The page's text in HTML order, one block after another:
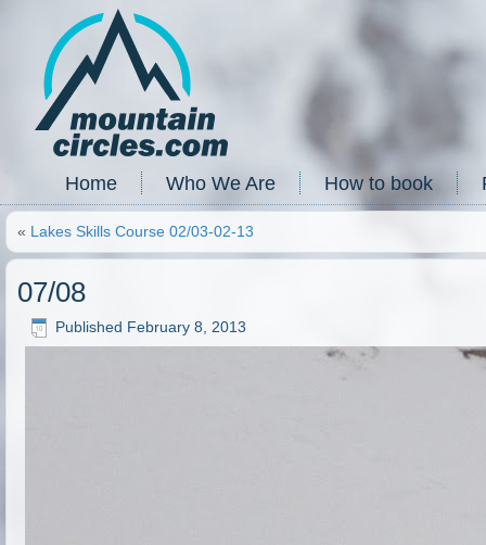
Home Who We Are How to book
« Lakes Skills Course 02/03-02-13
07/08
Published February 8, 2013